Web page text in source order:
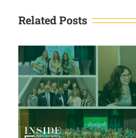
Related Posts